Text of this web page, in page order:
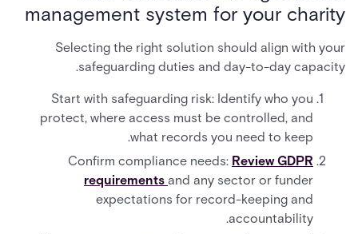
management system for your charity
Selecting the right solution should align with your
safeguarding duties and day-to-day capacity.
Start with safeguarding risk: Identify who you
protect, where access must be controlled, and
what records you need to keep.
Confirm compliance needs: Review GDPR
requirements and any sector or funder
expectations for record-keeping and
accountability.